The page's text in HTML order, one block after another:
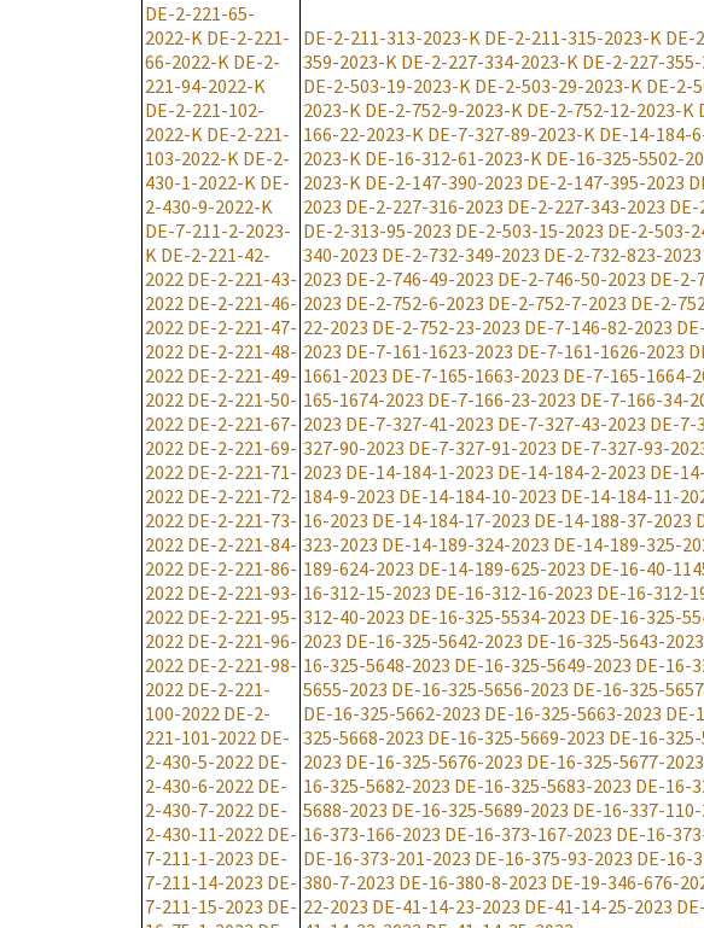
DE-2-221-65-
2022-K DE-2-221-
66-2022-K DE-2-
221-94-2022-K
DE-2-221-102-
2022-K DE-2-221-
103-2022-K DE-2-
430-1-2022-K DE-
2-430-9-2022-K
DE-7-211-2-2023-
K DE-2-221-42-
2022 DE-2-221-43-
2022 DE-2-221-46-
2022 DE-2-221-47-
2022 DE-2-221-48-
2022 DE-2-221-49-
2022 DE-2-221-50-
2022 DE-2-221-67-
2022 DE-2-221-69-
2022 DE-2-221-71-
2022 DE-2-221-72-
2022 DE-2-221-73-
2022 DE-2-221-84-
2022 DE-2-221-86-
2022 DE-2-221-93-
2022 DE-2-221-95-
2022 DE-2-221-96-
2022 DE-2-221-98-
2022 DE-2-221-
100-2022 DE-2-
221-101-2022 DE-
2-430-5-2022 DE-
2-430-6-2022 DE-
2-430-7-2022 DE-
2-430-11-2022 DE-
7-211-1-2023 DE-
7-211-14-2023 DE-
7-211-15-2023 DE-
DE-2-211-313-2023-K DE-2-211-315-2023-K DE-
359-2023-K DE-2-227-334-2023-K DE-2-227-
DE-2-503-19-2023-K DE-2-503-29-2023-K DE-2-
2023-K DE-2-752-9-2023-K DE-2-752-12-2023-K
166-22-2023-K DE-7-327-89-2023-K DE-14-184-
2023-K DE-16-312-61-2023-K DE-16-325-5502-
2023-K DE-2-147-390-2023 DE-2-147-395-2023
2023 DE-2-227-316-2023 DE-2-227-343-2023
DE-2-313-95-2023 DE-2-503-15-2023 DE-2-503-
340-2023 DE-2-732-349-2023 DE-2-732-823-2023
2023 DE-2-746-49-2023 DE-2-746-50-2023 DE-2-
2023 DE-2-752-6-2023 DE-2-752-7-2023 DE-2-
22-2023 DE-2-752-23-2023 DE-7-146-82-2023
2023 DE-7-161-1623-2023 DE-7-161-1626-2023
1661-2023 DE-7-165-1663-2023 DE-7-165-1664-
165-1674-2023 DE-7-166-23-2023 DE-7-166-34-
2023 DE-7-327-41-2023 DE-7-327-43-2023 DE-7-
327-90-2023 DE-7-327-91-2023 DE-7-327-93-
2023 DE-14-184-1-2023 DE-14-184-2-2023 DE-
184-9-2023 DE-14-184-10-2023 DE-14-184-11-
16-2023 DE-14-184-17-2023 DE-14-188-37-2023
323-2023 DE-14-189-324-2023 DE-14-189-325-
189-624-2023 DE-14-189-625-2023 DE-16-40-
16-312-15-2023 DE-16-312-16-2023 DE-16-312-
312-40-2023 DE-16-325-5534-2023 DE-16-325-
2023 DE-16-325-5642-2023 DE-16-325-5643-2023
16-325-5648-2023 DE-16-325-5649-2023 DE-16-
5655-2023 DE-16-325-5656-2023 DE-16-325-
DE-16-325-5662-2023 DE-16-325-5663-2023 DE-
325-5668-2023 DE-16-325-5669-2023 DE-16-
2023 DE-16-325-5676-2023 DE-16-325-5677-2023
16-325-5682-2023 DE-16-325-5683-2023 DE-16-
5688-2023 DE-16-325-5689-2023 DE-16-337-
16-373-166-2023 DE-16-373-167-2023 DE-16-
DE-16-373-201-2023 DE-16-375-93-2023 DE-16-
380-7-2023 DE-16-380-8-2023 DE-19-346-676-
22-2023 DE-41-14-23-2023 DE-41-14-25-2023